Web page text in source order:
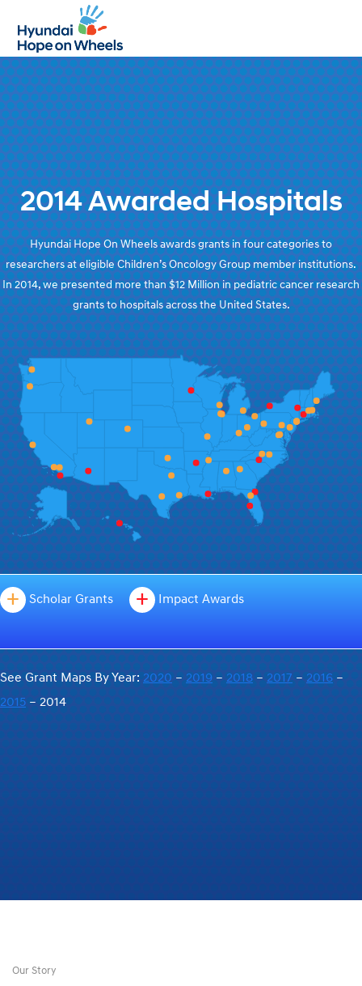
mobile
menu
mobile
menu
2014 Awarded Hospitals
Hyundai Hope On Wheels awards grants in four categories to
researchers at eligible Children’s Oncology Group member institutions.
In 2014, we presented more than $12 Million in pediatric cancer research
grants to hospitals across the United States.
+ Scholar Grants + Impact Awards
See Grant Maps By Year: 2020 – 2019 – 2018 – 2017 – 2016 –
2015 – 2014
Our Story